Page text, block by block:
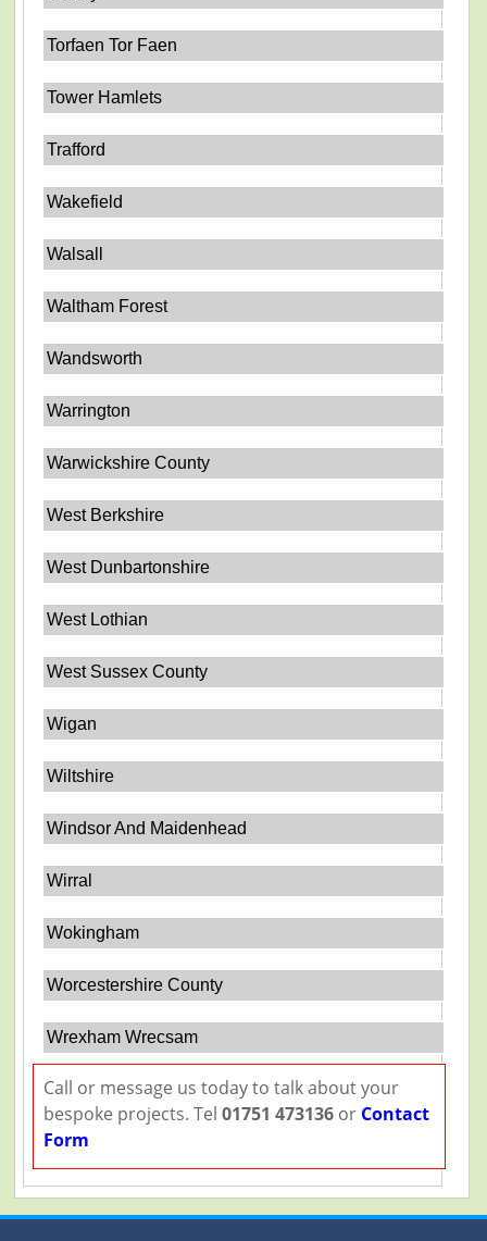
Torfaen Tor Faen
Tower Hamlets
Trafford
Wakefield
Walsall
Waltham Forest
Wandsworth
Warrington
Warwickshire County
West Berkshire
West Dunbartonshire
West Lothian
West Sussex County
Wigan
Wiltshire
Windsor And Maidenhead
Wirral
Wokingham
Worcestershire County
Wrexham Wrecsam
Call or message us today to talk about your
bespoke projects. Tel 01751 473136or Contact
Form